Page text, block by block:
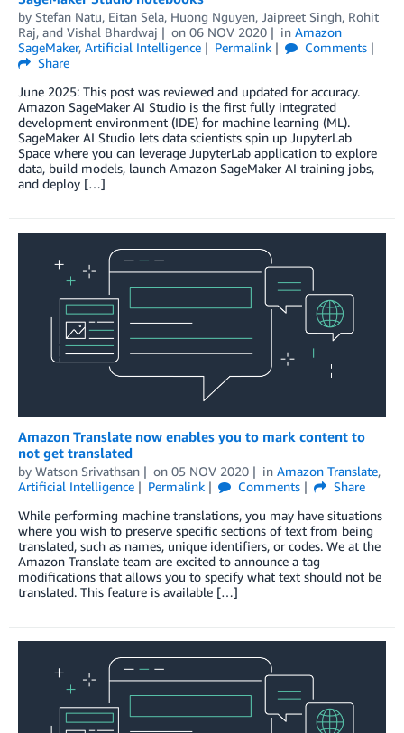
by Stefan Natu, Eitan Sela, Huong Nguyen, Jaipreet Singh, Rohit
Raj, and Vishal Bhardwaj on 06 NOV 2020 in Amazon
SageMaker, Artificial Intelligence Permalink
Comments
Share
June 2025: This post was reviewed and updated for accuracy.
Amazon SageMaker AI Studio is the first fully integrated
development environment (IDE) for machine learning (ML).
SageMaker AI Studio lets data scientists spin up JupyterLab
Space where you can leverage JupyterLab application to explore
data, build models, launch Amazon SageMaker AI training jobs,
and deploy […]
Amazon Translate now enables you to mark content to
not get translated
by Watson Srivathsan on 05 NOV 2020 in Amazon Translate,
Artificial Intelligence
Permalink Comments
Share
While performing machine translations, you may have situations
where you wish to preserve specific sections of text from being
translated, such as names, unique identifiers, or codes. We at the
Amazon Translate team are excited to announce a tag
modifications that allows you to specify what text should not be
translated. This feature is available […]